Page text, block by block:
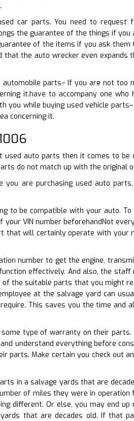
car parts. You need to
the guarantee of the things if
of the items if you ask them
that the auto wrecker even
parts– If you are not
it.have to accompany one who
you while buying used vehicle
concerning it.
used auto parts then it comes to
do not match up with the original
you are purchasing used auto
to be compatible with your auto.
VIN number beforehandNot
will certainly operate with your
number to get the engine,
effectively. And also, the
the suitable parts that you might
at the salvage yard can
This saves you the time and
type of warranty on their
understand everything before
Make certain you check out
in a salvage yards that are
of miles they were in operation
different. Or else, you may end
that are decades old. If that